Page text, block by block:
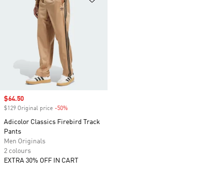
Sale price
$64.50
$129 Original price -50%
Adicolor Classics Firebird Track
Pants
Men Originals
2 colours
EXTRA 30% OFF IN CART